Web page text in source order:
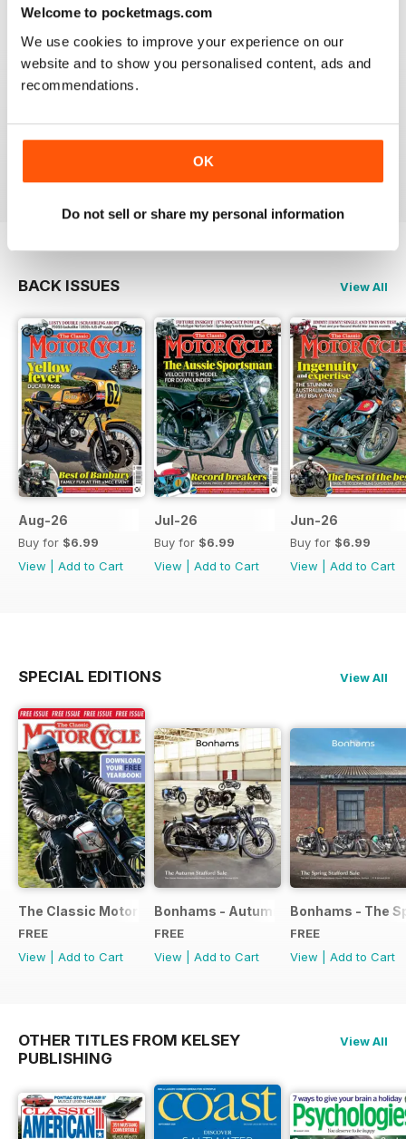
Welcome to pocketmags.com
We use cookies to improve your experience on our
website and to show you personalised content, ads and
recommendations.
OK
Do not sell or share my personal information
THE CLASSIC MOTORCYCLE
Great magazine . Maby more aricles about veteran
bikes
Reviewed 24 September 2020
BACK ISSUES View All
Aug-26
Buy for $6.99
View
Add to Cart
Jul-26
Buy for $6.99
View
Add to Cart
Jun-26
Buy for $6.99
View
Add to Cart
SPECIAL EDITIONS View All
The Classic Motorcycle Yearbook FREE ISSUE
FREE
View
Add to Cart
Bonhams - Autumn 2019 Stafford
FREE
View
Add to Cart
Bonhams - The
FREE
View
Add to Cart
OTHER TITLES FROM KELSEY
PUBLISHING
View All